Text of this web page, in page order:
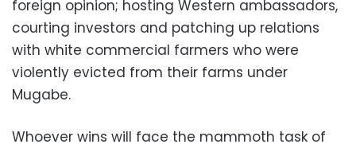
foreign opinion; hosting Western ambassadors,
courting investors and patching up relations
with white commercial farmers who were
violently evicted from their farms under
Mugabe.
Whoever wins will face the mammoth task of